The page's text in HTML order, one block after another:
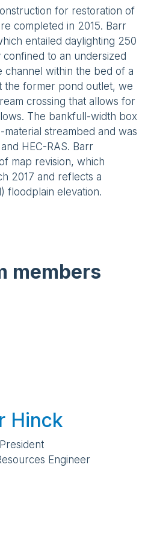
for restoration of
completed in 2015. Barr
entailed daylighting 250
to an undersized
channel within the bed of a
the former pond outlet, we
crossing that allows for
The bankfull-width box
streambed and was
HEC-RAS. Barr
map revision, which
2017 and reflects a
floodplain elevation.
members
Hinck
Engineer